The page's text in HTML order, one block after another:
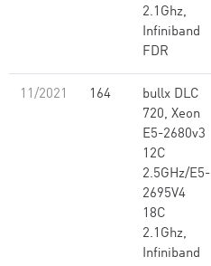
2.1Ghz,
Infiniband
FDR
11/2021 164
bullx DLC
720, Xeon
E5-2680v3
12C
2.5GHz/E5-
2695V4
18C
2.1Ghz,
Infiniband